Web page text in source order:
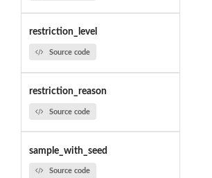
restriction_level
Source code
restriction_reason
Source code
sample_with_seed
Source code